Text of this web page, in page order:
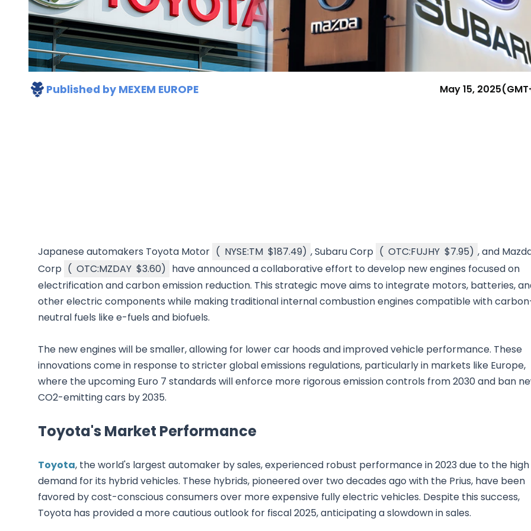
Research & NewsIn Platform Features
Published by MEXEM EUROPE May 15, 2025
Japanese automakers Toyota Motor ( NYSE:TM $187.49) , Subaru Corp ( OTC:FUJHY $7.95) , and
Corp ( OTC:MZDAY $3.60) have announced a collaborative effort to develop new engines focused on
electrification and carbon emission reduction. This strategic move aims to integrate motors, batteries,
other electric components while making traditional internal combustion engines compatible with
neutral fuels like e-fuels and biofuels.
The new engines will be smaller, allowing for lower car hoods and improved vehicle performance. These
innovations come in response to stricter global emissions regulations, particularly in markets like Europe,
where the upcoming Euro 7 standards will enforce more rigorous emission controls from 2030 and ban
CO2-emitting cars by 2035.
Toyota's Market Performance
Toyota, the world's largest automaker by sales, experienced robust performance in 2023 due to the high
demand for its hybrid vehicles. These hybrids, pioneered over two decades ago with the Prius, have been
favored by cost-conscious consumers over more expensive fully electric vehicles. Despite this success,
Toyota has provided a more cautious outlook for fiscal 2025, anticipating a slowdown in sales.